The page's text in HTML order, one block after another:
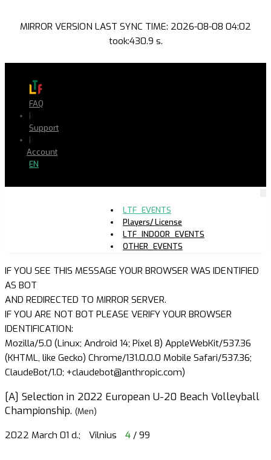
MIRROR VERSION LAST SYNC TIME: 2026-08-08 04:02
took:430.9 s.
FAQ
|
Support
|
Account
EN
LTF_EVENTS
Players/ License
LTF_INDOOR_EVENTS
OTHER_EVENTS
IF YOU SEE THIS MESSAGE YOUR BROWSER WAS IDENTIFIED
AS BOT
AND REDIRECTED TO MIRROR SERVER.
IF YOU ARE NOT BOT PLEASE VERIFY YOUR BROWSER
IDENTIFICATION:
Mozilla/5.0 (Linux; Android 14; Pixel 8) AppleWebKit/537.36
(KHTML, like Gecko) Chrome/131.0.0.0 Mobile Safari/537.36;
ClaudeBot/1.0; +claudebot@anthropic.com)
[A] Selection in 2022 European U-20 Beach Volleyball
Championship. (Men)
2022 March 01 d.; Vilnius 4 / 99